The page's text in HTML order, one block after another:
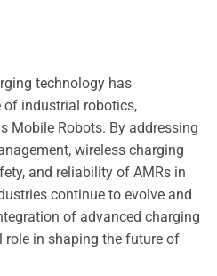
technology has
industrial robotics,
Mobile Robots. By addressing
wireless charging
and reliability of AMRs in
continue to evolve and
of advanced charging
in shaping the future of